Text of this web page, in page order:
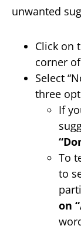
unwanted
Click on
corner
Select
three
If
To
to
on